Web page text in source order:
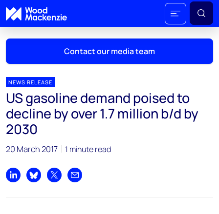
Contact our media team
Mark Thomton
mark.thomton@woodmac.com
+1 630 881 6885
Hla Myat Mon
+65 8533 8860
Chris Boba
NEWS RELEASE
US gasoline demand poised to
decline by over 1.7 million b/d by
2030
20 March 2017 1 minute read
Share on LinkedIn
Share on Bluesky
Share on XShare by email